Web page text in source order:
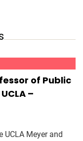
of Public
–
UCLA Meyer and